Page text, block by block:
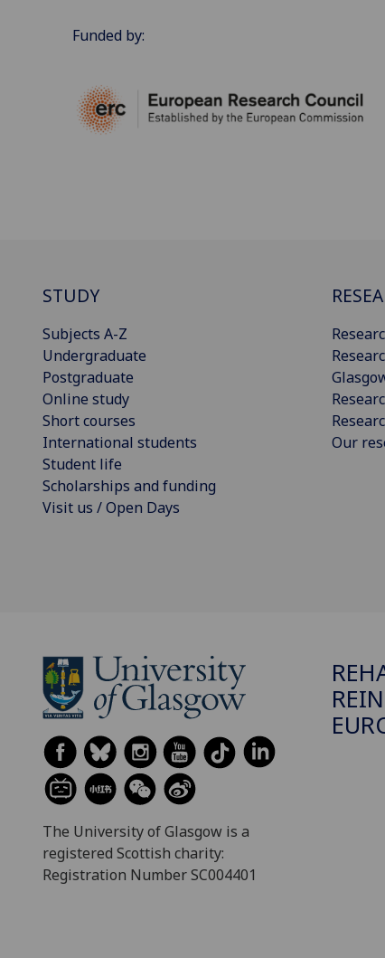
Funded by:
STUDY
Subjects A-Z
Undergraduate
Postgraduate
Online study
Short courses
International students
Student life
Scholarships and funding
Visit us / Open Days
Our
The University of Glasgow is a
registered Scottish charity:
Registration Number SC004401